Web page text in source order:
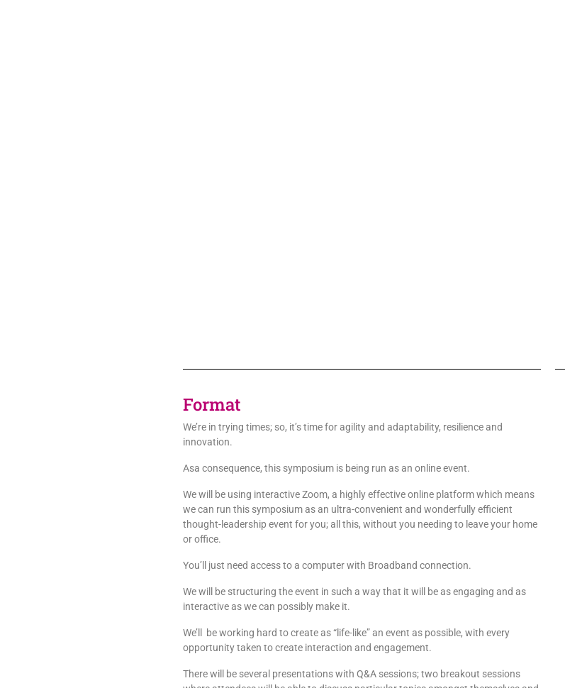
Format
We’re in trying times; so, it’s time for agility and adaptability, resilience and
innovation.
Asa consequence, this symposium is being run as an online event.
We will be using interactive Zoom, a highly effective online platform which means
we can run this symposium as an ultra-convenient and wonderfully efficient
thought-leadership event for you; all this, without you needing to leave your home
or office.
You’ll just need access to a computer with Broadband connection.
We will be structuring the event in such a way that it will be as engaging and as
interactive as we can possibly make it.
We’ll be working hard to create as “life-like” an event as possible, with every
opportunity taken to create interaction and engagement.
There will be several presentations with Q&A sessions; two breakout sessions